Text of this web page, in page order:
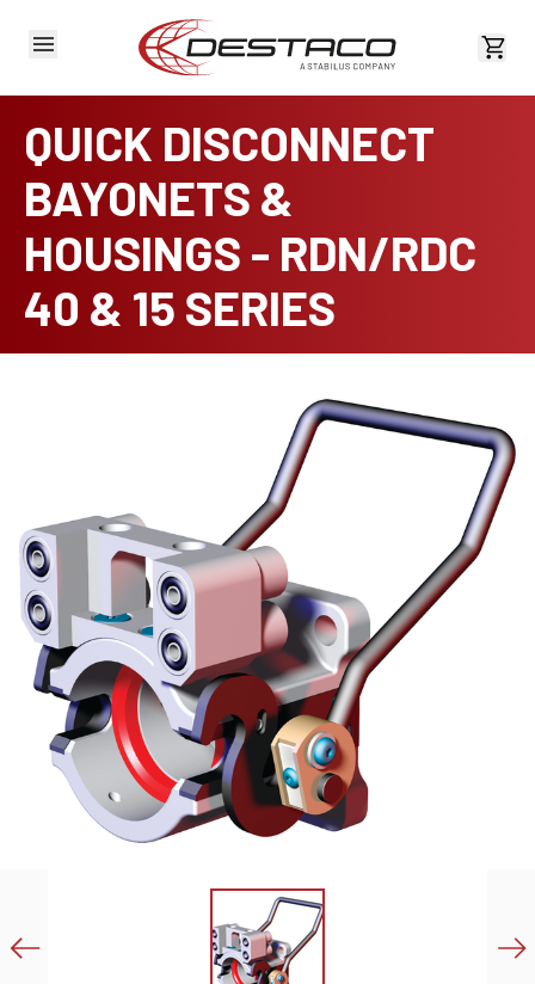
View
QUICK DISCONNECT
BAYONETS &
HOUSINGS - RDN/RDC
40 & 15 SERIES